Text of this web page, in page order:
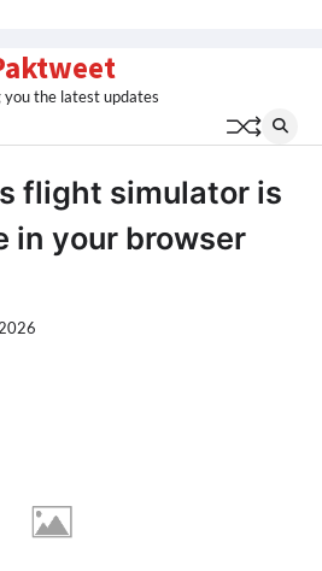
you the latest updates
flight simulator is
in your browser